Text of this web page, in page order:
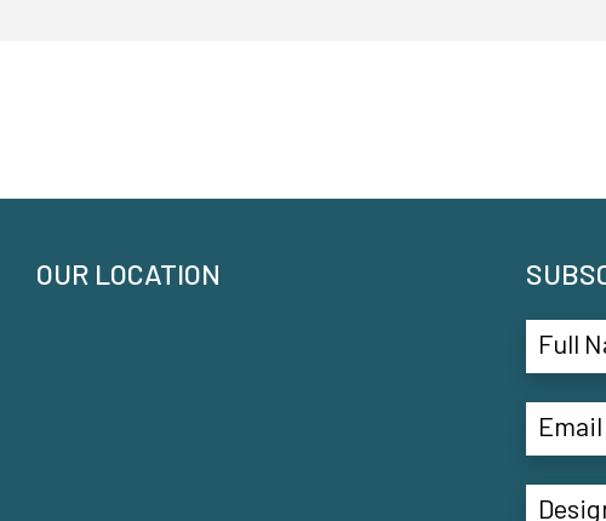
OUR LOCATION